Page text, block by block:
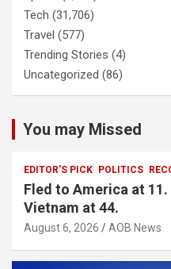
Tech (31,706)
Travel (577)
Trending Stories (4)
Uncategorized (86)
You may Missed
EDITOR'S PICK POLITICS
Fled to America at
Vietnam at 44.
August 6, 2026 AOB News